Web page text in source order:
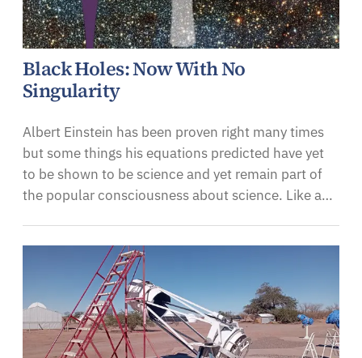
Black Holes: Now With No
Singularity
Albert Einstein has been proven right many times
but some things his equations predicted have yet
to be shown to be science and yet remain part of
the popular consciousness about science. Like a…